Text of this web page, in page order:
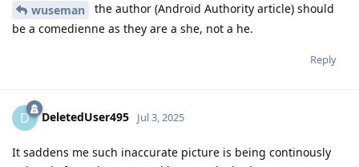
wuseman
the author (Android Authority article) should
be a comedienne as they are a she, not a he.
Reply
D DeletedUser495 Jul 3, 2025
It saddens me such inaccurate picture is being continously